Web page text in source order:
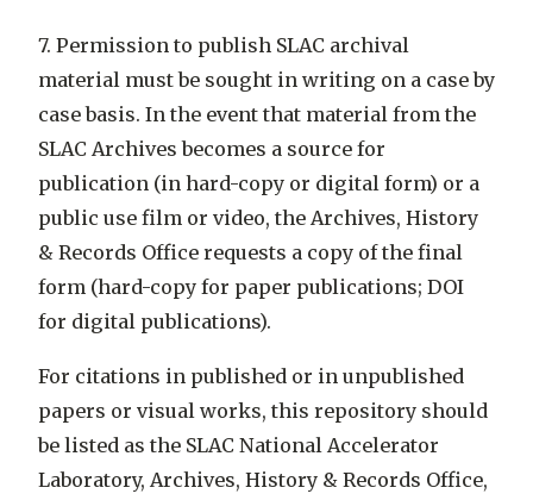
7. Permission to publish SLAC archival
material must be sought in writing on a case by
case basis. In the event that material from the
SLAC Archives becomes a source for
publication (in hard-copy or digital form) or a
public use film or video, the Archives, History
& Records Office requests a copy of the final
form (hard-copy for paper publications; DOI
for digital publications).
For citations in published or in unpublished
papers or visual works, this repository should
be listed as the SLAC National Accelerator
Laboratory, Archives, History & Records Office,